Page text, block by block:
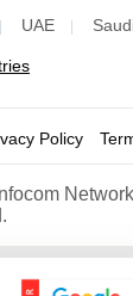
UAE
Policy
Google